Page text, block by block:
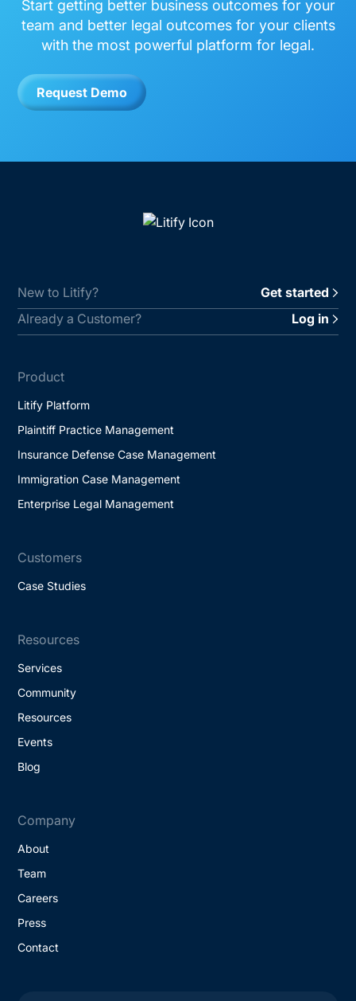
Start getting better business outcomes for your
team and better legal outcomes for your clients
with the most powerful platform for legal.
Request Demo
New to Litify?
Get started
Already a Customer?
Log in
Product
Litify Platform
Plaintiff Practice Management
Insurance Defense Case Management
Immigration Case Management
Enterprise Legal Management
Customers
Case Studies
Resources
Services
Community
Resources
Events
Blog
Company
About
Team
Careers
Press
Contact